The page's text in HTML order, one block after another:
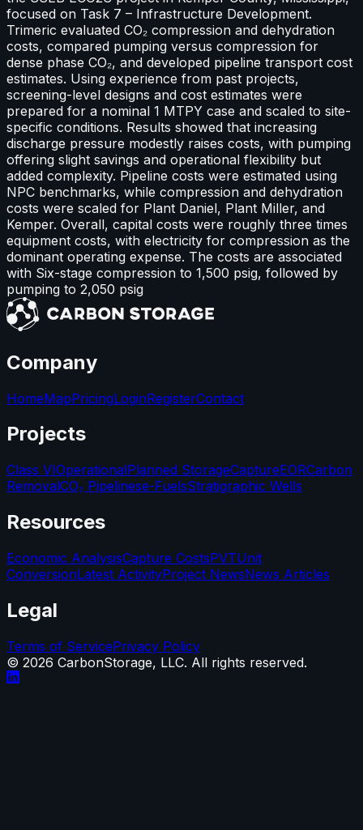
focused on Task 7 – Infrastructure Development.
Trimeric evaluated CO₂ compression and dehydration
costs, compared pumping versus compression for
dense phase CO₂, and developed pipeline transport cost
estimates. Using experience from past projects,
screening-level designs and cost estimates were
prepared for a nominal 1 MTPY case and scaled to site-
specific conditions. Results showed that increasing
discharge pressure modestly raises costs, with pumping
offering slight savings and operational flexibility but
added complexity. Pipeline costs were estimated using
NPC benchmarks, while compression and dehydration
costs were scaled for Plant Daniel, Plant Miller, and
Kemper. Overall, capital costs were roughly three times
equipment costs, with electricity for compression as the
dominant operating expense. The costs are associated
with Six-stage compression to 1,500 psig, followed by
pumping to 2,050 psig
Company
HomeMapPricingLoginRegisterContact
Projects
Class VIOperationalPlanned StorageCaptureEORCarbon
RemovalCO₂ Pipelinese-FuelsStratigraphic Wells
Resources
Economic AnalysisCapture CostsPVTUnit
ConversionLatest ActivityProject NewsNews Articles
Legal
Terms of ServicePrivacy Policy
© 2026 CarbonStorage, LLC. All rights reserved.